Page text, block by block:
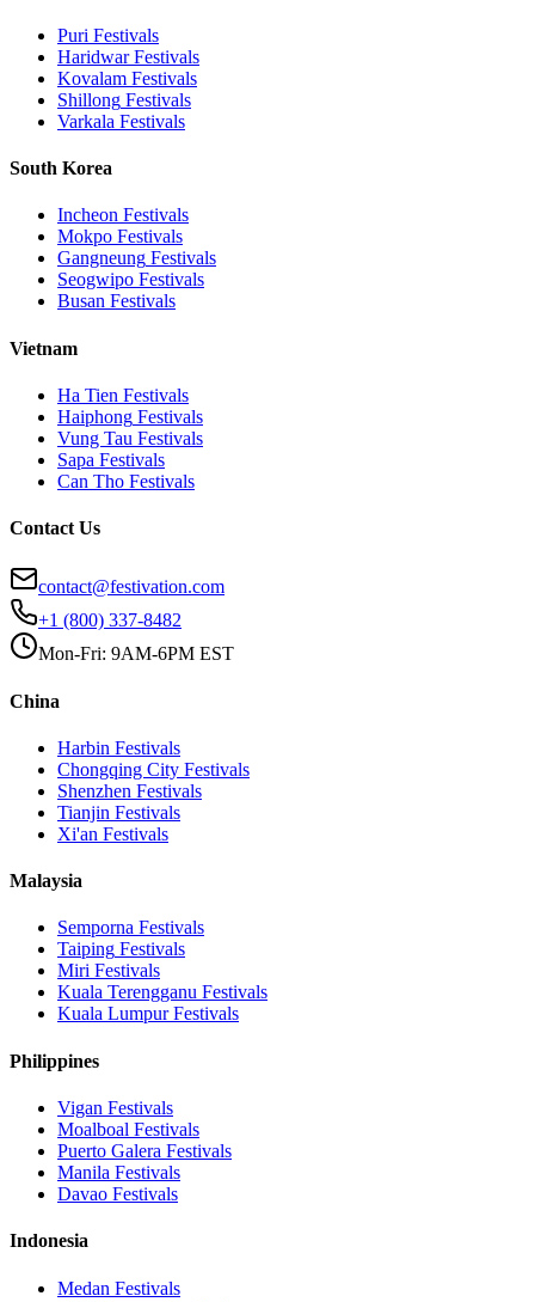
Puri Festivals
HaridwarFestivals
Kovalam Festivals
Shillong Festivals
Varkala Festivals
South Korea
Incheon Festivals
Mokpo Festivals
Gangneung Festivals
Seogwipo Festivals
Busan Festivals
Vietnam
Ha Tien Festivals
Haiphong Festivals
Vung Tau Festivals
Sapa Festivals
Can Tho Festivals
Contact Us
contact@festivation.com
+1 (800) 337-8482
Mon-Fri: 9AM-6PM EST
China
Harbin Festivals
Chongqing City Festivals
Shenzhen Festivals
Tianjin Festivals
Xi'an Festivals
Malaysia
Semporna Festivals
Taiping Festivals
Miri Festivals
Kuala Terengganu Festivals
Kuala LumpurFestivals
Philippines
Vigan Festivals
Moalboal Festivals
Puerto Galera Festivals
Manila Festivals
Davao Festivals
Indonesia
Medan Festivals